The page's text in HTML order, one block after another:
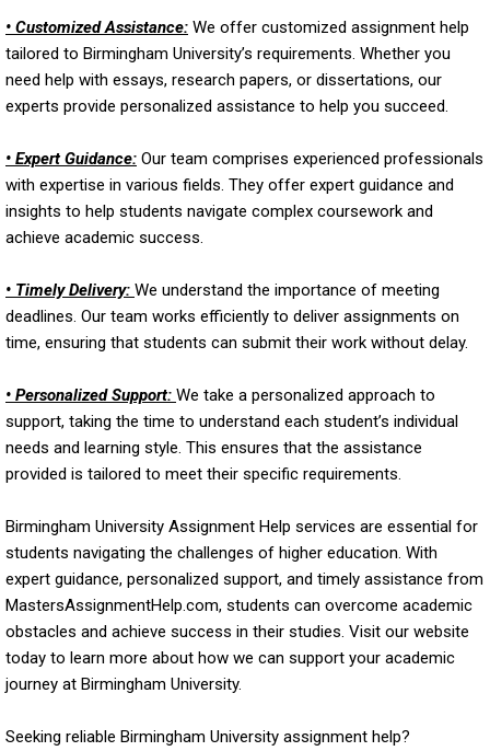
• Customized Assistance: We offer customized assignment help
tailored to Birmingham University’s requirements. Whether you
need help with essays, research papers, or dissertations, our
experts provide personalized assistance to help you succeed.
• Expert Guidance: Our team comprises experienced professionals
with expertise in various fields. They offer expert guidance and
insights to help students navigate complex coursework and
achieve academic success.
• Timely Delivery: We understand the importance of meeting
deadlines. Our team works efficiently to deliver assignments on
time, ensuring that students can submit their work without delay.
• Personalized Support: We take a personalized approach to
support, taking the time to understand each student’s individual
needs and learning style. This ensures that the assistance
provided is tailored to meet their specific requirements.
Birmingham University Assignment Help services are essential for
students navigating the challenges of higher education. With
expert guidance, personalized support, and timely assistance from
MastersAssignmentHelp.com, students can overcome academic
obstacles and achieve success in their studies. Visit our website
today to learn more about how we can support your academic
journey at Birmingham University.
Seeking reliable Birmingham University assignment help?